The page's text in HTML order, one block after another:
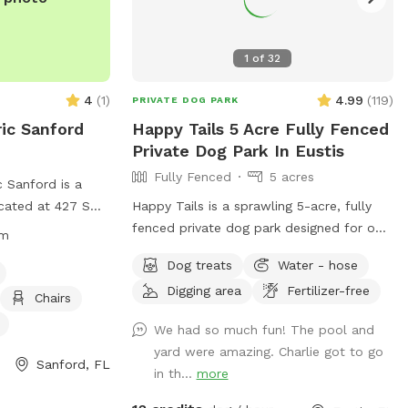
4 (1)
Sanford
Sanford is a
at 427 S
It features
water, tables,
playing. The
to 8 pm and
Chairs
Sanford, FL
1 of32
PRIVATE DOG PARK 4.99 (119)
Happy Tails 5 Acre Fully Fenced
Private Dog Park In Eustis
Fully Fenced
5 acres
Happy Tails is a sprawling 5-acre, fully
fenced private dog park designed for off-
joy. This exclusive retreat gives dogs the
space they crave and owners the peace
Happy Tails is a sparkling, dog-friendly
solar heated swimming pool with gradual
entry steps and shaded lounging area,
perfect for water-loving pups to splash,
Dog treats
Water - hose
Digging area
Fertilizer-free
We had so much fun! The pool and
yard were amazing. Charlie got to go
in th... more